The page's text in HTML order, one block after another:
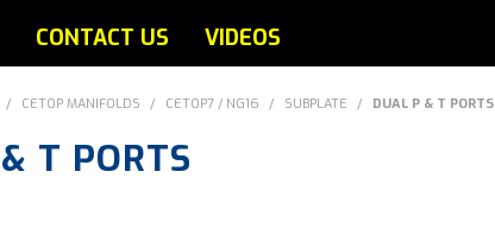
CONTACT US VIDEOS
/ CETOP MANIFOLDS / CETOP7 / NG16 / SUBPLATE / DUAL P & T PORTS
T PORTS